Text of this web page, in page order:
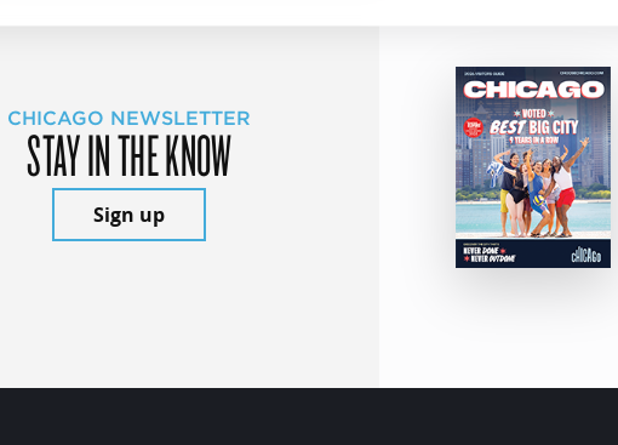
CHICAGO NEWSLETTER
STAY IN THE KNOW
Sign up